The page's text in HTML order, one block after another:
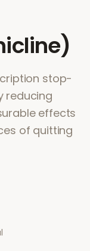
stop-
reducing
effects
of quitting